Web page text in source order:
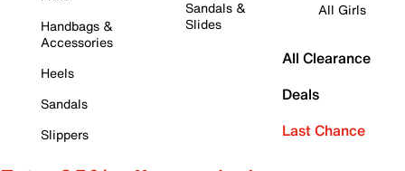
Handbags &
Accessories
Heels
Sandals
Slippers
Sandals &
Slides
All Girls
All Clearance
Deals
Last Chance